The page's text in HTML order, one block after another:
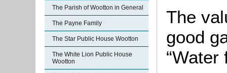
The Parish of Wootton in General
The Payne Family
The Star Public House Wootton
The White Lion Public House
Wootton
The
good
“Water